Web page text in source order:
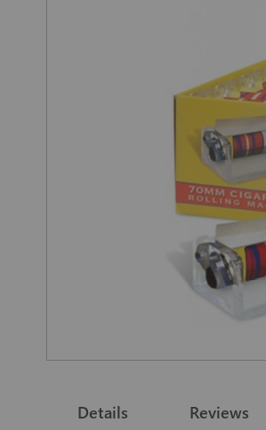
beginningDetails Reviews